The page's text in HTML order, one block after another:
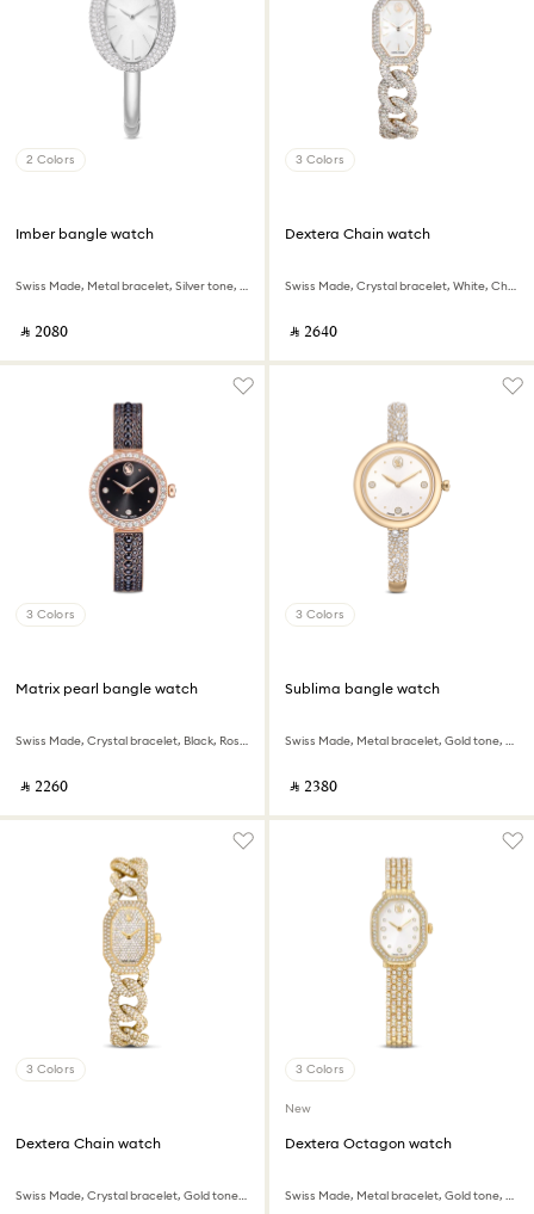
2 Colors
Imber bangle watch
Swiss Made, Metal bracelet, Silver tone, Stainless steel
‎ ⃁ ⁦2080⁩ ‎
3 Colors
Dextera Chain watch
Swiss Made, Crystal bracelet, White, Champagne gold-tone finish
‎ ⃁ ⁦2640⁩ ‎
3 Colors
Matrix pearl bangle watch
Swiss Made, Crystal bracelet, Black, Rose gold-tone finish
‎ ⃁ ⁦2260⁩ ‎
3 Colors
Sublima bangle watch
Swiss Made, Metal bracelet, Gold tone, Champagne gold-tone finish
‎ ⃁ ⁦2380⁩ ‎
3 Colors
Dextera Chain watch
Swiss Made, Crystal bracelet, Gold tone, Gold-tone finish
3 Colors
New
Dextera Octagon watch
Swiss Made, Metal bracelet, Gold tone, Gold-tone finish